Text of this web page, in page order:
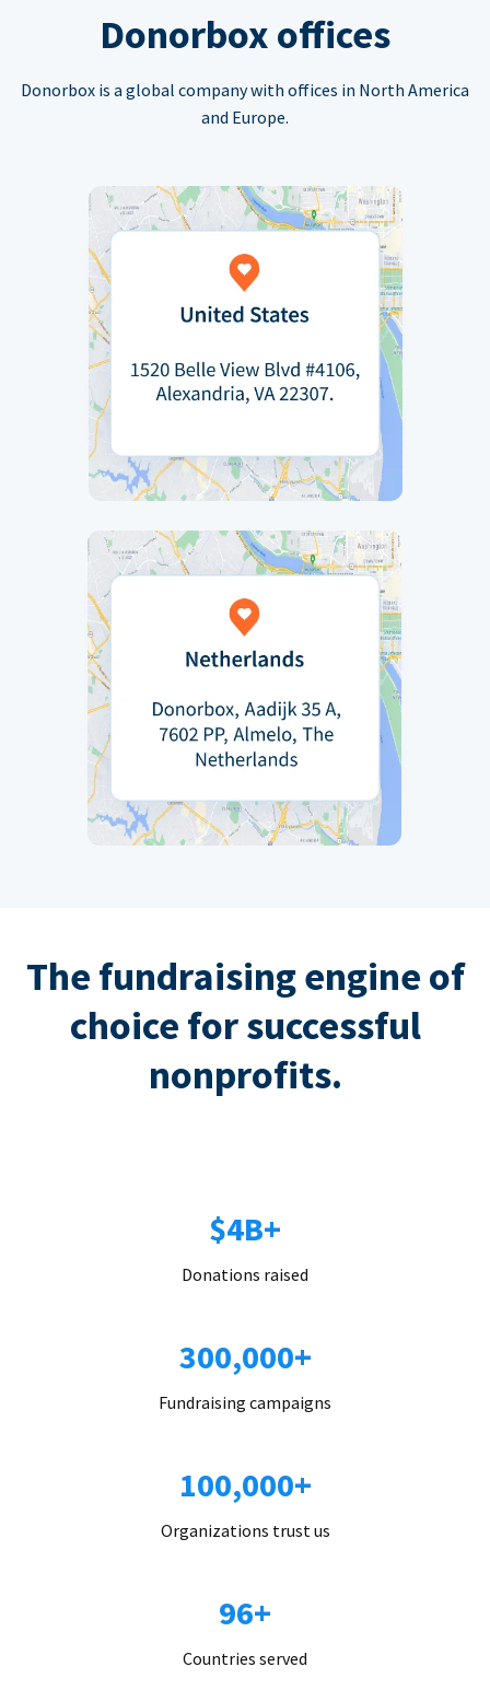
Donorbox offices
Donorbox is a global company with offices in North America
and Europe.
The fundraising engine of
choice for successful
nonprofits.
$4B+
Donations raised
300,000+
Fundraising campaigns
100,000+
Organizations trust us
96+
Countries served